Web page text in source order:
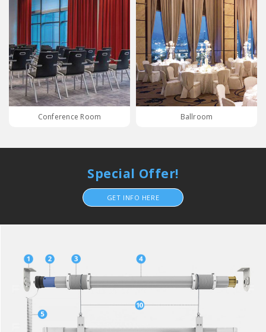
Conference Room Ballroom
Special Offer!
GET INFO HERE